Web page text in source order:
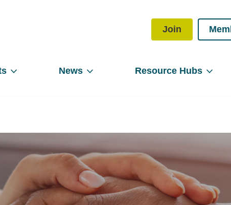
Join
News Resource Hubs